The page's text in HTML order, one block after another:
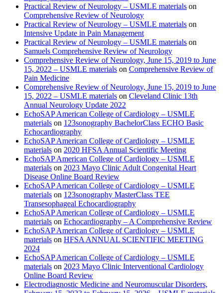
Practical Review of Neurology – USMLE materials on
Comprehensive Review of Neurology
Practical Review of Neurology – USMLE materials on
Intensive Update in Pain Management
Practical Review of Neurology – USMLE materials on
Samuels Comprehensive Review of Neurology
Comprehensive Review of Neurology, June 15, 2019 to June
15, 2022 – USMLE materials on Comprehensive Review of
Pain Medicine
Comprehensive Review of Neurology, June 15, 2019 to June
15, 2022 – USMLE materials on Cleveland Clinic 13th
Annual Neurology Update 2022
EchoSAP American College of Cardiology – USMLE
materials on 123sonography BachelorClass ECHO Basic
Echocardiography
EchoSAP American College of Cardiology – USMLE
materials on 2020 HFSA Annual Scientific Meeting
EchoSAP American College of Cardiology – USMLE
materials on 2023 Mayo Clinic Adult Congenital Heart
Disease Online Board Review
EchoSAP American College of Cardiology – USMLE
materials on 123sonography MasterClass TEE
Transesophageal Echocardiography
EchoSAP American College of Cardiology – USMLE
materials on Echocardiography – A Comprehensive Review
EchoSAP American College of Cardiology – USMLE
materials on HFSA ANNUAL SCIENTIFIC MEETING
2024
EchoSAP American College of Cardiology – USMLE
materials on 2023 Mayo Clinic Interventional Cardiology
Online Board Review
Electrodiagnostic Medicine and Neuromuscular Disorders,